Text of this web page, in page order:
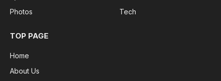
Photos
Tech
TOP PAGE
Home
About Us